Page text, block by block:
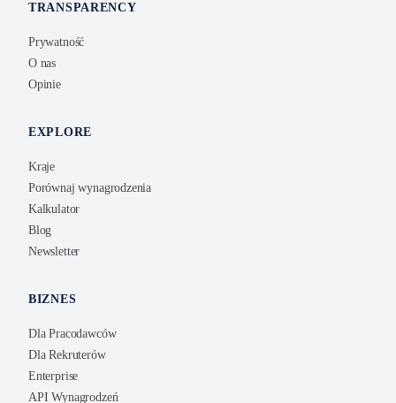
TRANSPARENCY
Prywatność
O nas
Opinie
EXPLORE
Kraje
Porównaj wynagrodzenia
Kalkulator
Blog
Newsletter
BIZNES
Dla Pracodawców
Dla Rekruterów
Enterprise
API Wynagrodzeń